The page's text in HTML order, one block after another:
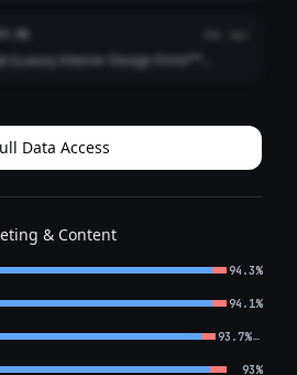
dramatically sweep open]**
🎙️ *VO/TEXT ON SC...
(Luxury Interior Design Firm)**
“This is what l...
Data Access
& Content
94.3%
94.1%
93.7%←
93%